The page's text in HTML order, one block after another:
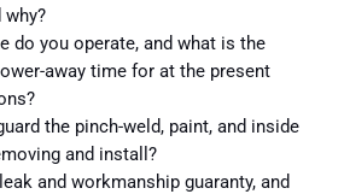
why?
do you operate, and what is the
away time for at the present
the pinch-weld, paint, and inside
and install?
and workmanship guaranty, and